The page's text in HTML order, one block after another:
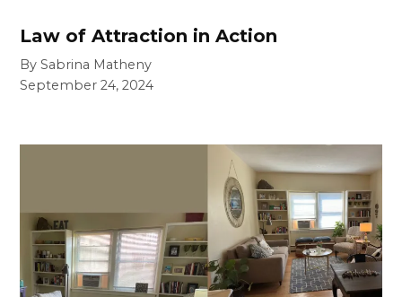
Law of Attraction in Action
By Sabrina Matheny
September 24, 2024